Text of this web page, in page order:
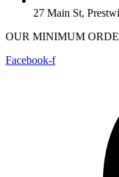
27 Main St,
OUR MINIMUM
Facebook-f